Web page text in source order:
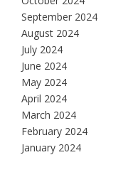
September 2024
August 2024
July 2024
June 2024
May 2024
April 2024
March 2024
February 2024
January 2024